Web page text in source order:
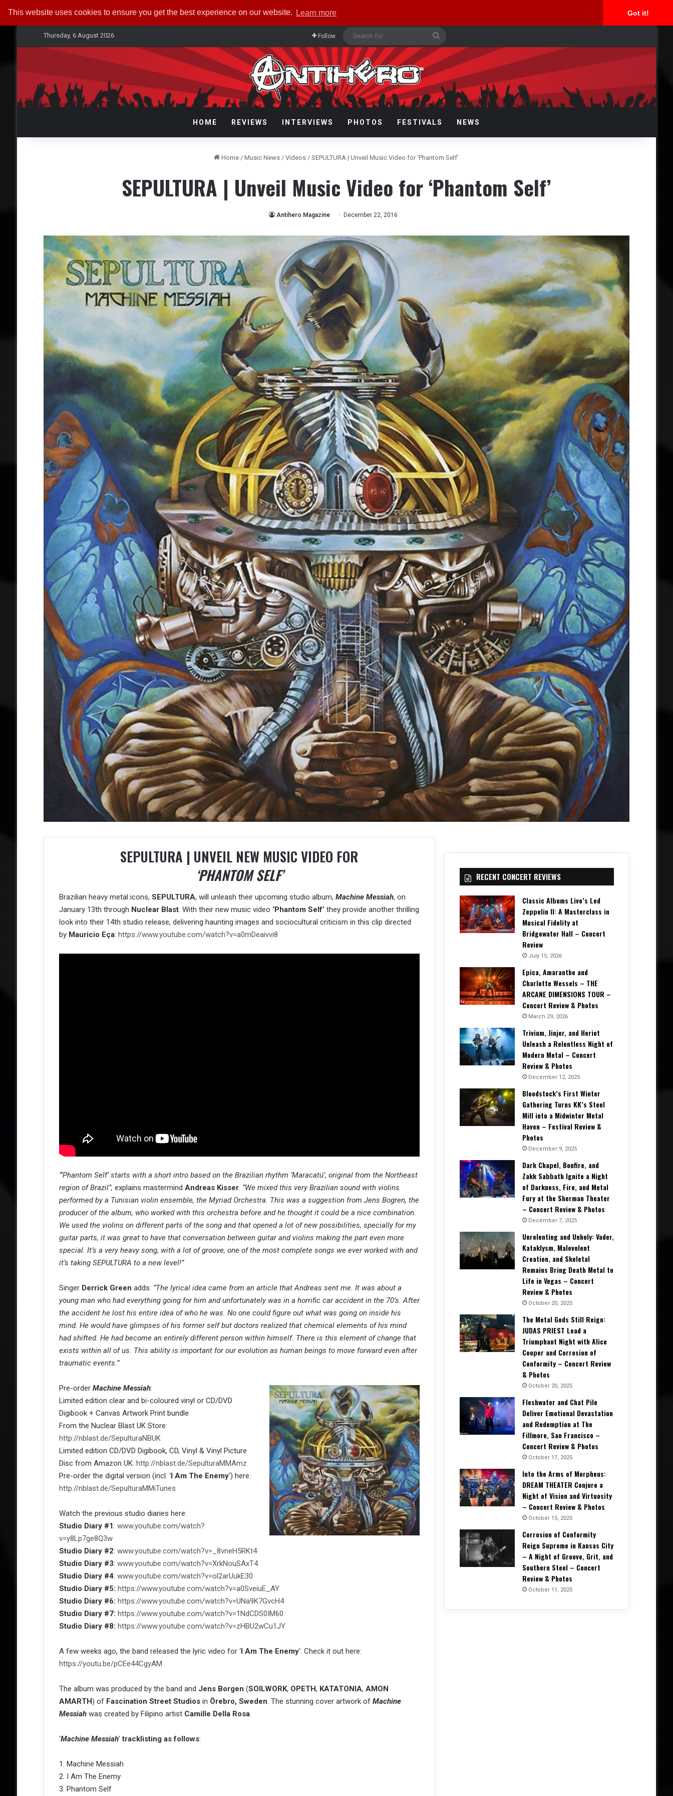
This website uses cookies to ensure you get the best experience on our website. Learn more Got it!
Thursday, 6 August 2026 Follow
for
HOME REVIEWS INTERVIEWS PHOTOS FESTIVALS NEWS
Home / Music News / Videos / SEPULTURA | Unveil Music Video for ‘Phantom Self’
SEPULTURA | Unveil Music Video for ‘Phantom Self’
Antihero Magazine December 22, 2016
SEPULTURA | UNVEIL NEW MUSIC VIDEO FOR
‘PHANTOM SELF’
Brazilian heavy metal icons, SEPULTURA, will unleash their upcoming studio album, Machine Messiah, on
January 13th through Nuclear Blast. With their new music video ‘Phantom Self’they provide another thrilling
look into their 14th studio release, delivering haunting images and sociocultural criticism in this clip directed
by Mauricio Eça: https://www.youtube.com/watch?v=a0mDeaivvi8
“‘Phantom Self’ starts with a short intro based on the Brazilian rhythm ‘Maracatú’, original from the Northeast
region of Brazil”, explains mastermind Andreas Kisser. “We mixed this very Brazilian sound with violins
performed by a Tunisian violin ensemble, the Myriad Orchestra. This was a suggestion from Jens Bogren, the
producer of the album, who worked with this orchestra before and he thought it could be a nice combination.
We used the violins on different parts of the song and that opened a lot of new possibilities, specially for my
guitar parts, it was great to have that conversation between guitar and violins making the part even more
special. It’s a very heavy song, with a lot of groove, one of the most complete songs we ever worked with and
it’s taking SEPULTURA to a new level!”
Singer Derrick Green adds: “The lyrical idea came from an article that Andreas sent me. It was about a
young man who had everything going for him and unfortunately was in a horrific car accident in the 70’s. After
the accident he lost his entire idea of who he was. No one could figure out what was going on inside his
mind. He would have glimpses of his former self but doctors realized that chemical elements of his mind
had shifted. He had become an entirely different person within himself. There is this element of change that
exists within all of us. This ability is important for our evolution as human beings to move forward even after
traumatic events.”
Pre-order Machine Messiah:
Limited edition clear and bi-coloured vinyl or CD/DVD
Digibook + Canvas Artwork Print bundle
From the Nuclear Blast UK Store:
http://nblast.de/SepulturaNBUK
Limited edition CD/DVD Digibook, CD, Vinyl & Vinyl Picture
Disc from Amazon UK: http://nblast.de/SepulturaMMAmz
Pre-order the digital version (incl. ‘I Am The Enemy‘) here:
http://nblast.de/SepulturaMMiTunes
Watch the previous studio diaries here:
Studio Diary #1: www.youtube.com/watch?
v=y8Lp7ge8Q3w
Studio Diary #2: www.youtube.com/watch?v=_8vneH5RKt4
Studio Diary #3: www.youtube.com/watch?v=XrkNouSAxT4
Studio Diary #4: www.youtube.com/watch?v=ol2arUukE30
Studio Diary #5: https://www.youtube.com/watch?v=a0SveiuE_AY
Studio Diary #6: https://www.youtube.com/watch?v=UNa9K7GvcH4
Studio Diary #7: https://www.youtube.com/watch?v=1NdCDS0IM60
Studio Diary #8: https://www.youtube.com/watch?v=zHBU2wCu1JY
A few weeks ago, the band released the lyric video for ‘I Am The Enemy‘. Check it out here:
https://youtu.be/pCEe44CgyAM
The album was produced by the band and Jens Borgen (SOILWORK, OPETH, KATATONIA, AMON
AMARTH) of Fascination Street Studiosin Örebro, Sweden. The stunning cover artwork of Machine
Messiahwas created by Filipino artist Camille Della Rosa.
‘Machine Messiah’tracklisting as follows:
1. Machine Messiah
2. I Am The Enemy
3. Phantom Self
RECENT CONCERT REVIEWS
Classic Albums Live’s Led
Zeppelin II: A Masterclass in
Musical Fidelity at
Bridgewater Hall – Concert
Review
July 15, 2026
Epica, Amaranthe and
Charlotte Wessels – THE
ARCANE DIMENSIONS TOUR –
Concert Review & Photos
March 29, 2026
Trivium, Jinjer, and Heriot
Unleash a Relentless Night of
Modern Metal – Concert
Review & Photos
December 12, 2025
Bloodstock’s First Winter
Gathering Turns KK’s Steel
Mill into a Midwinter Metal
Haven – Festival Review &
Photos
December 9, 2025
Dark Chapel, Bonfire, and
Zakk Sabbath Ignite a Night
of Darkness, Fire, and Metal
Fury at the Sherman Theater
– Concert Review & Photos
December 7, 2025
Unrelenting and Unholy: Vader,
Kataklysm, Malevolent
Creation, and Skeletal
Remains Bring Death Metal to
Life in Vegas – Concert
Review & Photos
October 20, 2025
The Metal Gods Still Reign:
JUDAS PRIEST Lead a
Triumphant Night with Alice
Cooper and Corrosion of
Conformity – Concert Review
& Photos
October 20, 2025
Fleshwater and Chat Pile
Deliver Emotional Devastation
and Redemption at The
Fillmore, San Francisco –
Concert Review & Photos
October 17, 2025
Into the Arms of Morpheus:
DREAM THEATER Conjure a
Night of Vision and Virtuosity
– Concert Review & Photos
October 15, 2025
Corrosion of Conformity
Reign Supreme in Kansas City
– A Night of Groove, Grit, and
Southern Steel – Concert
Review & Photos
October 11, 2025